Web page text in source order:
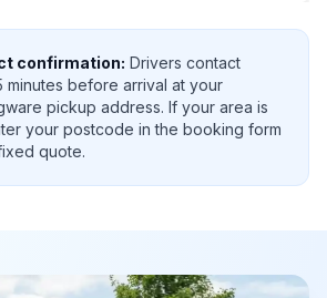
confirmation: Drivers contact
minutes before arrival at your
pickup address. If your area is
your postcode in the booking form
quote.